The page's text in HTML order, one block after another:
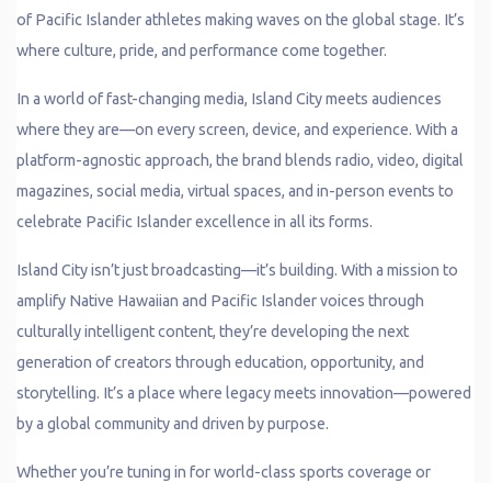
of Pacific Islander athletes making waves on the global stage. It’s
where culture, pride, and performance come together.
In a world of fast-changing media, Island City meets audiences
where they are—on every screen, device, and experience. With a
platform-agnostic approach, the brand blends radio, video, digital
magazines, social media, virtual spaces, and in-person events to
celebrate Pacific Islander excellence in all its forms.
Island City isn’t just broadcasting—it’s building. With a mission to
amplify Native Hawaiian and Pacific Islander voices through
culturally intelligent content, they’re developing the next
generation of creators through education, opportunity, and
storytelling. It’s a place where legacy meets innovation—powered
by a global community and driven by purpose.
Whether you’re tuning in for world-class sports coverage or